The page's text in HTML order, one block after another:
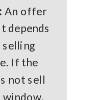
An offer
depends
If the
not sell